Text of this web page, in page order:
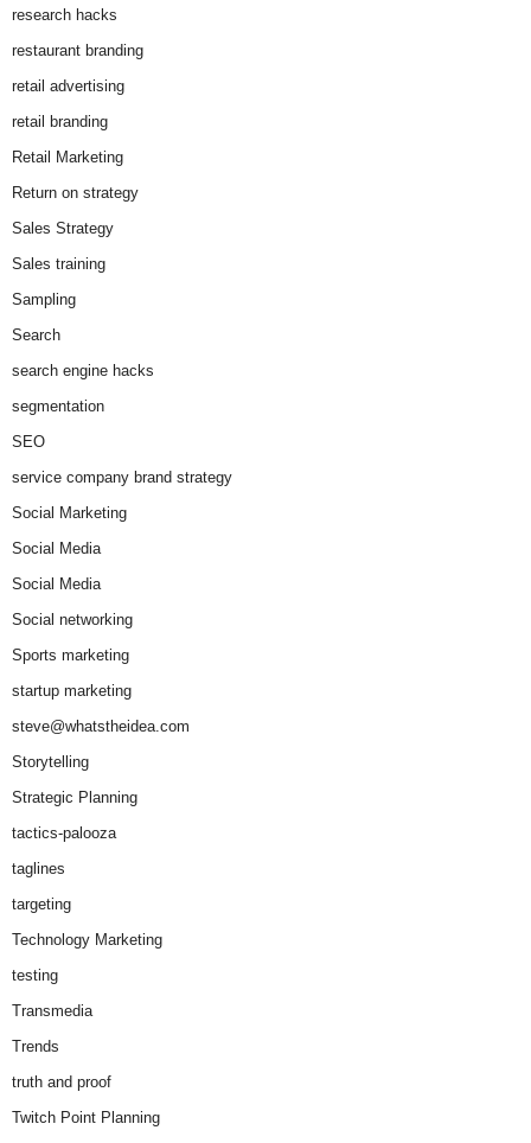
research hacks
restaurant branding
retail advertising
retail branding
Retail Marketing
Return on strategy
Sales Strategy
Sales training
Sampling
Search
search engine hacks
segmentation
SEO
service company brand strategy
Social Marketing
Social Media
Social Media
Social networking
Sports marketing
startup marketing
steve@whatstheidea.com
Storytelling
Strategic Planning
tactics-palooza
taglines
targeting
Technology Marketing
testing
Transmedia
Trends
truth and proof
Twitch Point Planning